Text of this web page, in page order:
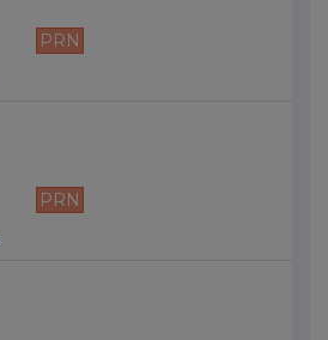
PRN
PRN